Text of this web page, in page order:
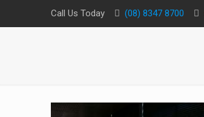
Call Us Today (08) 8347 8700